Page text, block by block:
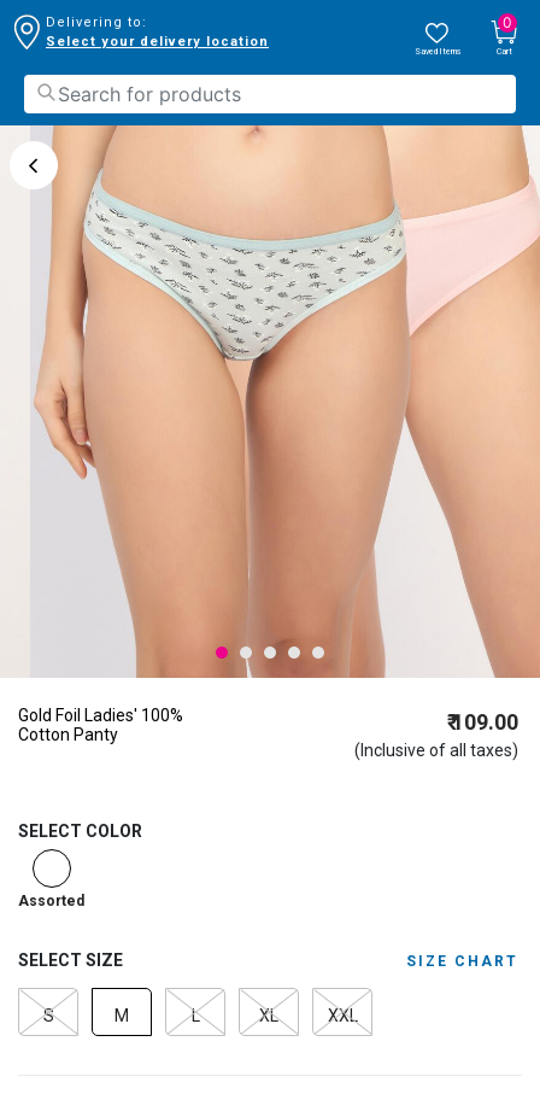
Delivering to:
Select your delivery location
Saved Items
0
Cart
Gold Foil Ladies' 100%
Cotton Panty
₹ 109.00
(Inclusive of all taxes)
SELECT COLOR
selected
Assorted
SELECT SIZE SIZE CHART
S M L XL XXL